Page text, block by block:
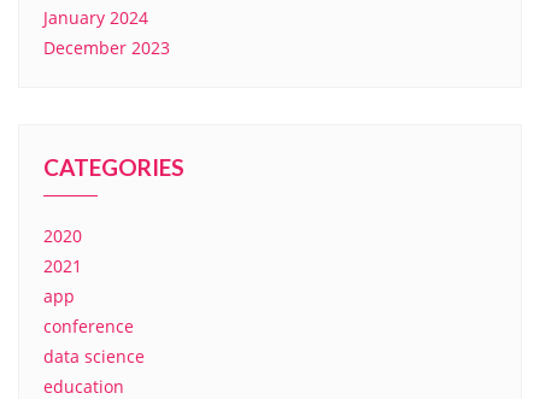
January 2024
December 2023
CATEGORIES
2020
2021
app
conference
data science
education